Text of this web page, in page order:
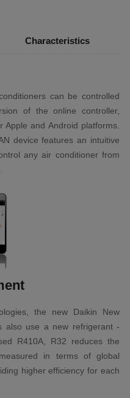
Characteristics
can be controlled
of the online controller,
and Android platforms.
device features an intuitive
any air conditioner from
the new Daikin New
also use a new refrigerant -
R410A, R32 reduces the
in terms of global
higher efficiency for each